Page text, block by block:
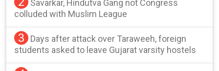
Savarkar, Hindutva Gang not Congress
colluded with Muslim League
3
Days after attack over Taraweeh, foreign
students asked to leave Gujarat varsity hostels